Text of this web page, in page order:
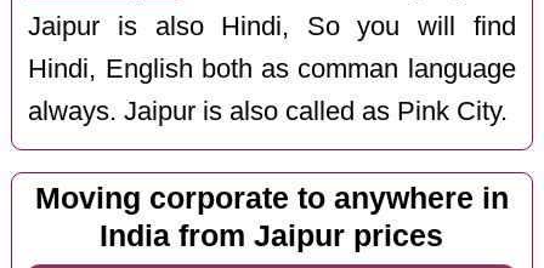
Jaipur is also Hindi, So you will find
Hindi, English both as comman language
always. Jaipur is also called as Pink City.
Moving corporate to anywhere in
India from Jaipur prices